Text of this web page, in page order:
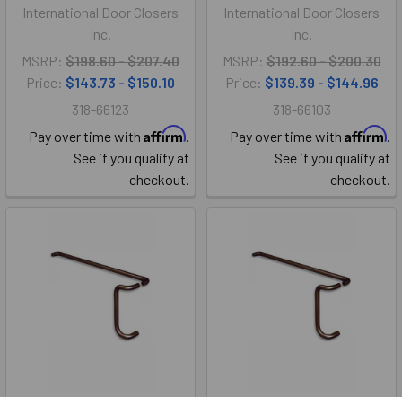
International Door Closers
Inc.
MSRP: $198.60 - $207.40
Price: $143.73 - $150.10
318-66123
Pay over time with Affirm.
See if you qualify at
checkout.
International Door Closers
Inc.
MSRP: $192.60 - $200.30
Price: $139.39 - $144.96
318-66103
Pay over time with Affirm.
See if you qualify at
checkout.